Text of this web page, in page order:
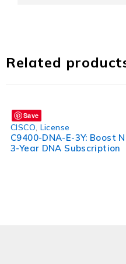
Related
Save
CISCO License
C9400-DNA-E-3Y: Boost
3-Year DNA Subscription